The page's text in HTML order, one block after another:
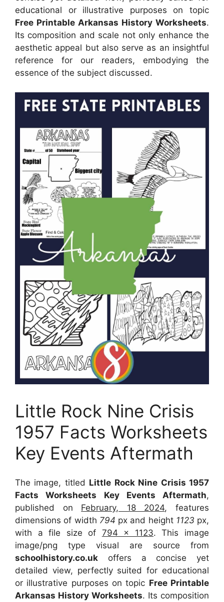
educational or illustrative purposes on topic
Free Printable Arkansas History Worksheets.
Its composition and scale not only enhance the
aesthetic appeal but also serve as an insightful
reference for our readers, embodying the
essence of the subject discussed.
Little Rock Nine Crisis
1957 Facts Worksheets
Key Events Aftermath
The image, titled Little Rock Nine Crisis 1957
Facts Worksheets Key Events Aftermath,
published on February, 18 2024, features
dimensions of width 794 px and height 1123 px,
with a file size of 794 x 1123. This image
image/png type visual are source from
schoolhistory.co.uk offers a concise yet
detailed view, perfectly suited for educational
or illustrative purposes on topic Free Printable
Arkansas History Worksheets. Its composition